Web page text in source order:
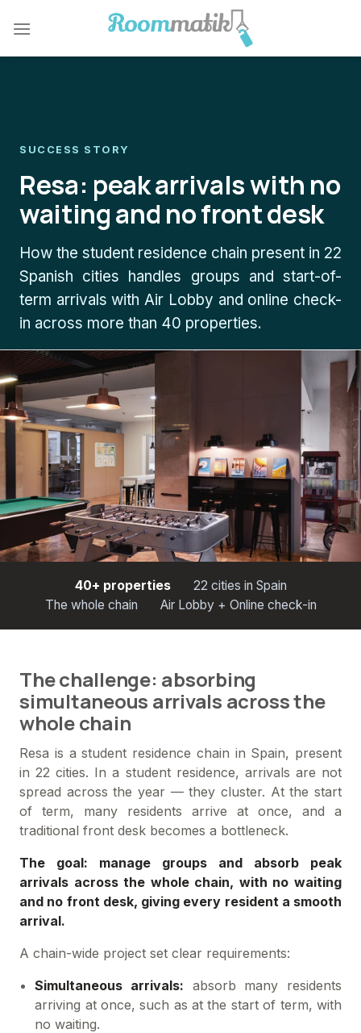
SUCCESS STORY
Resa: peak arrivals with no
waiting and no front desk
How the student residence chain present in 22
Spanish cities handles groups and start-of-
term arrivals with Air Lobby and online check-
in across more than 40 properties.
40+ properties
22 cities in Spain
The whole chain
Air Lobby + Online check-in
The challenge: absorbing
simultaneous arrivals across the
whole chain
Resa is a student residence chain in Spain, present
in 22 cities. In a student residence, arrivals are not
spread across the year — they cluster. At the start
of term, many residents arrive at once, and a
traditional front desk becomes a bottleneck.
The goal: manage groups and absorb peak
arrivals across the whole chain, with no waiting
and no front desk, giving every resident a smooth
arrival.
A chain-wide project set clear requirements:
Simultaneous arrivals: absorb many residents
arriving at once, such as at the start of term, with
no waiting.